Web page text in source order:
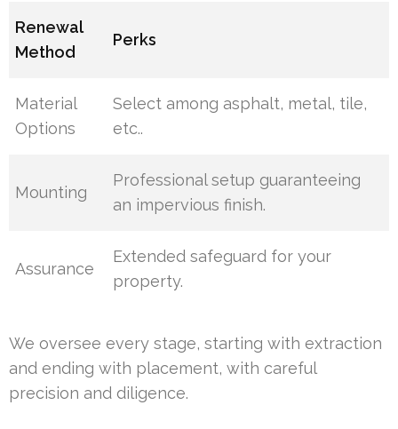
Renewal
Method
Perks
Material
Options
Select among asphalt, metal, tile,
etc..
Mounting
Professional setup guaranteeing
an impervious finish.
Assurance
Extended safeguard for your
property.
We oversee every stage, starting with extraction
and ending with placement, with careful
precision and diligence.